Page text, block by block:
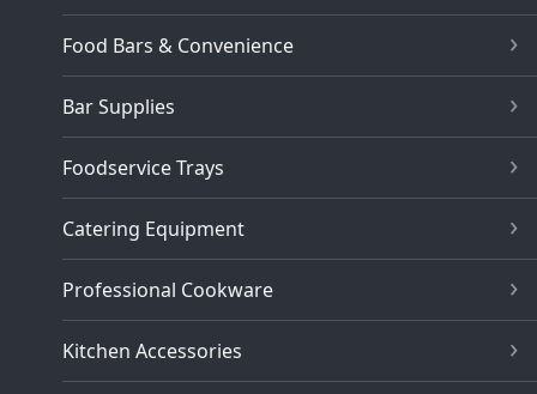
Food Bars & Convenience
Bar Supplies
Foodservice Trays
Catering Equipment
Professional Cookware
Kitchen Accessories